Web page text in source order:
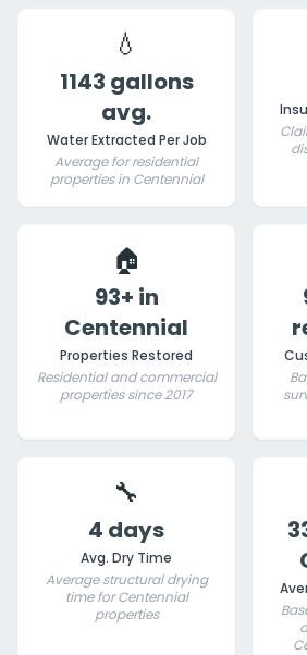
💧
1143 gallons
avg.
Water Extracted Per Job
Average for residential
properties in Centennial
🏠
93+ in
Centennial
Properties Restored
Residential and commercial
properties since 2017
🔧
4 days
Avg. Dry Time
Average structural drying
time for Centennial
properties